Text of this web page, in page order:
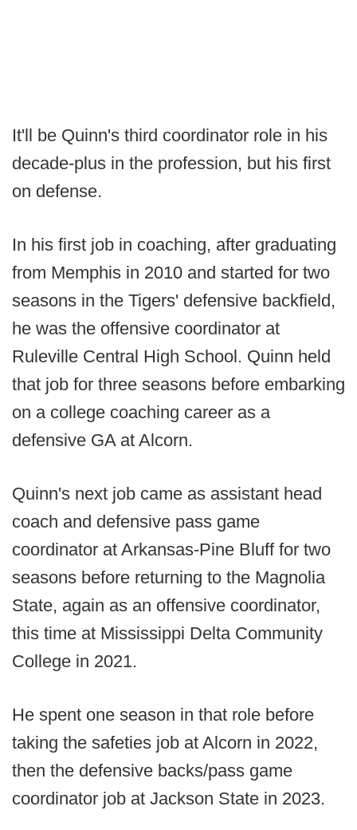
It'll be Quinn's third coordinator role in his
decade-plus in the profession, but his first
on defense.
In his first job in coaching, after graduating
from Memphis in 2010 and started for two
seasons in the Tigers' defensive backfield,
he was the offensive coordinator at
Ruleville Central High School. Quinn held
that job for three seasons before embarking
on a college coaching career as a
defensive GA at Alcorn.
Quinn's next job came as assistant head
coach and defensive pass game
coordinator at Arkansas-Pine Bluff for two
seasons before returning to the Magnolia
State, again as an offensive coordinator,
this time at Mississippi Delta Community
College in 2021.
He spent one season in that role before
taking the safeties job at Alcorn in 2022,
then the defensive backs/pass game
coordinator job at Jackson State in 2023.